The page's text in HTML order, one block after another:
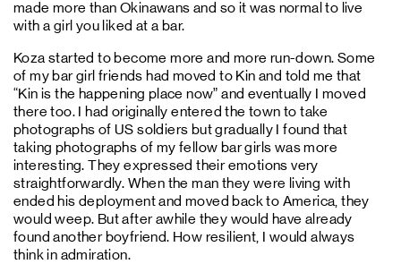
made more than Okinawans and so it was normal to live
with a girl you liked at a bar.
Koza started to become more and more run-down. Some
of my bar girl friends had moved to Kin and told me that
“Kin is the happening place now” and eventually I moved
there too. I had originally entered the town to take
photographs of US soldiers but gradually I found that
taking photographs of my fellow bar girls was more
interesting. They expressed their emotions very
straightforwardly. When the man they were living with
ended his deployment and moved back to America, they
would weep. But after awhile they would have already
found another boyfriend. How resilient, I would always
think in admiration.